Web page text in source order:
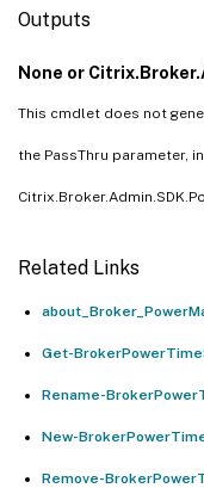
Outputs
None or
This cmdlet does not
the PassThru parameter,
Related Links
Get-
Rename-
New-
Remove-